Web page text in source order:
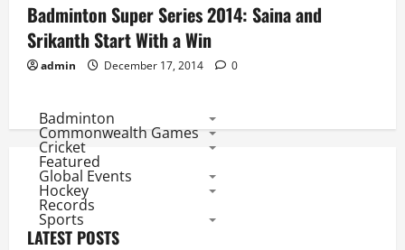
Badminton Super Series 2014: Saina and
Srikanth Start With a Win
admin December 17, 2014 0
Badminton
Commonwealth Games
Cricket
Featured
Global Events
Hockey
Records
Sports
LATEST POSTS